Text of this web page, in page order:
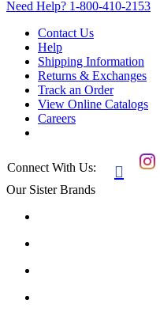
Need Help? 1-800-410-2153
Contact Us
Help
Shipping Information
Returns & Exchanges
Track an Order
View Online Catalogs
Careers
Connect With Us: 
Our Sister Brands